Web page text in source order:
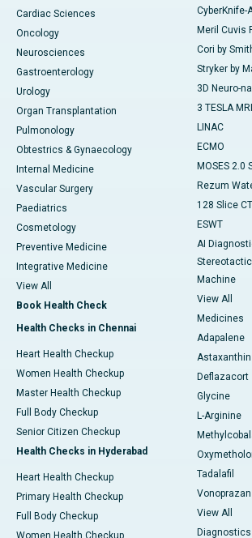
Cardiac Sciences
Oncology
Neurosciences
Gastroenterology
Urology
Organ Transplantation
Pulmonology
Obtestrics & Gynaecology
Internal Medicine
Vascular Surgery
Paediatrics
Cosmetology
Preventive Medicine
Integrative Medicine
View All
Book Health Check
Health Checks in Chennai
Heart Health Checkup
Women Health Checkup
Master Health Checkup
Full Body Checkup
Senior Citizen Checkup
Health Checks in Hyderabad
Heart Health Checkup
Primary Health Checkup
Full Body Checkup
CyberKnife-
Meril Cuvis
Cori by
Stryker by
3D Neuro-
3 TESLA MRI
LINAC
ECMO
MOSES 2.0
Rezum
128 Slice
ESWT
AI
Machine
View All
Medicines
Adapalene
Astaxanthin
Deflazacort
Glycine
L-Arginine
Tadalafil
Vonoprazan
View All